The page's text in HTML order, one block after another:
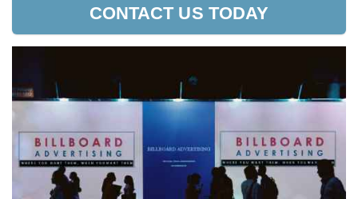
CONTACT US TODAY